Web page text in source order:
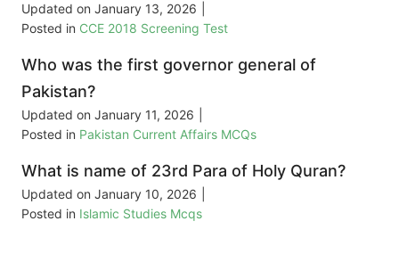
Updated on January 13, 2026
Posted in CCE 2018 Screening Test
Who was the first governor general of
Pakistan?
Updated on January 11, 2026
Posted in Pakistan Current Affairs MCQs
What is name of 23rd Para of Holy Quran?
Updated on January 10, 2026
Posted in Islamic Studies Mcqs